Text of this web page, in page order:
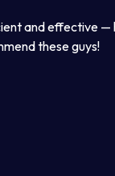
and effective —
these guys!